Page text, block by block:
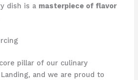
dish is a masterpiece of flavor
pillar of our culinary
and we are proud to